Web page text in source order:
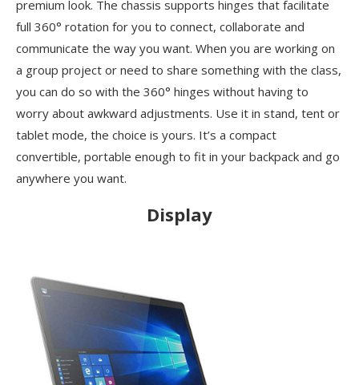
premium look. The chassis supports hinges that facilitate
full 360° rotation for you to connect, collaborate and
communicate the way you want. When you are working on
a group project or need to share something with the class,
you can do so with the 360° hinges without having to
worry about awkward adjustments. Use it in stand, tent or
tablet mode, the choice is yours. It’s a compact
convertible, portable enough to fit in your backpack and go
anywhere you want.
Display